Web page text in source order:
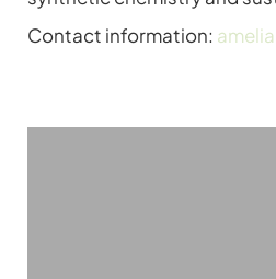
Contact information: